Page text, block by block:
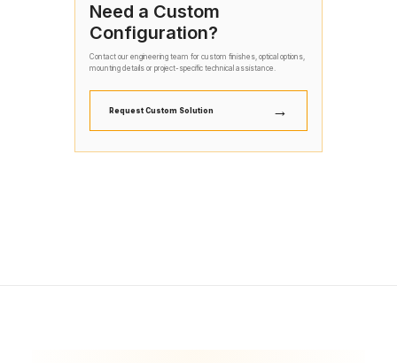
Need a Custom
Configuration?
Contact our engineering team for custom finishes, optical options,
mounting details or project-specific technical assistance.
Request Custom Solution →